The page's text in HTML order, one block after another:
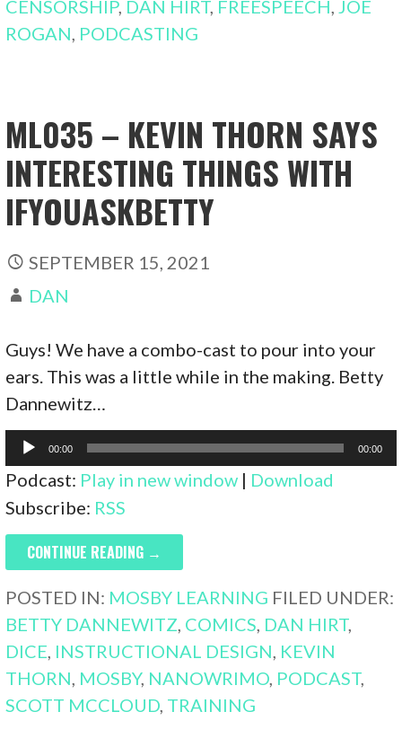
CENSORSHIP, DAN HIRT, FREESPEECH,JOE
ROGAN, PODCASTING
ML035 – KEVIN THORN SAYS
INTERESTING THINGS WITH
IFYOUASKBETTY
SEPTEMBER 15, 2021
DAN
Guys! We have a combo-cast to pour into your
ears. This was a little while in the making. Betty
Dannewitz…
Audio
Player
00:00 00:00
Podcast: Play in new window | Download
Subscribe: RSS
CONTINUE READING →
POSTED IN: MOSBY LEARNING FILED UNDER:
BETTY DANNEWITZ COMICS DAN HIRT,
DICE INSTRUCTIONAL DESIGN KEVIN
THORN MOSBY, NANOWRIMO PODCAST,
SCOTT MCCLOUD TRAINING